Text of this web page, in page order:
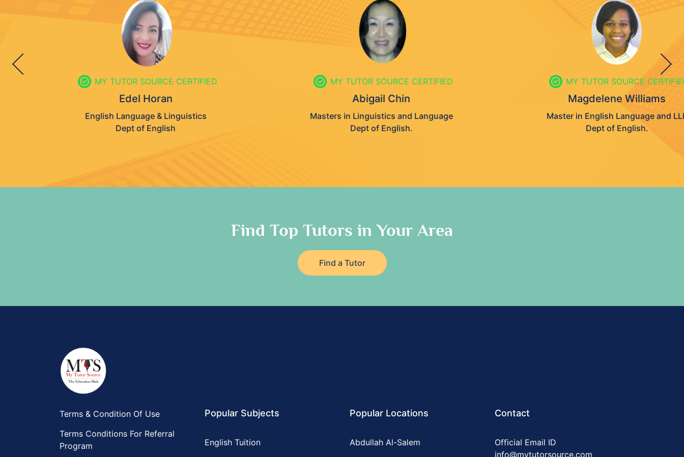
MY TUTOR SOURCE CERTIFIED
Edel Horan
English Language & Linguistics
Dept of English
MY TUTOR SOURCE CERTIFIED
Abigail Chin
Masters in Linguistics and Language
Dept of English.
MY TUTOR SOURCE CERTIFIED
Magdelene Williams
Master in English Language and LLB
Dept of English.
Find Top Tutors in Your Area
Find a Tutor
Terms & Condition Of Use
Terms Conditions For Referral
Program
Popular Subjects
English Tuition
Popular Locations
Abdullah Al-Salem
Contact
Official Email ID
info@mytutorsource.com